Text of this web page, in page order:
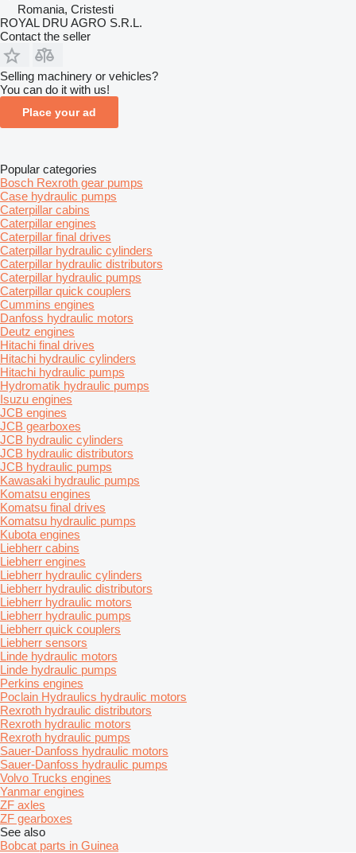
Romania, Cristesti
ROYAL DRU AGRO S.R.L.
Contact the seller
Selling machinery or vehicles?
You can do it with us!
Place your ad
Popular categories
Bosch Rexroth gear pumps
Case hydraulic pumps
Caterpillar cabins
Caterpillar engines
Caterpillar final drives
Caterpillar hydraulic cylinders
Caterpillar hydraulic distributors
Caterpillar hydraulic pumps
Caterpillar quick couplers
Cummins engines
Danfoss hydraulic motors
Deutz engines
Hitachi final drives
Hitachi hydraulic cylinders
Hitachi hydraulic pumps
Hydromatik hydraulic pumps
Isuzu engines
JCB engines
JCB gearboxes
JCB hydraulic cylinders
JCB hydraulic distributors
JCB hydraulic pumps
Kawasaki hydraulic pumps
Komatsu engines
Komatsu final drives
Komatsu hydraulic pumps
Kubota engines
Liebherr cabins
Liebherr engines
Liebherr hydraulic cylinders
Liebherr hydraulic distributors
Liebherr hydraulic motors
Liebherr hydraulic pumps
Liebherr quick couplers
Liebherr sensors
Linde hydraulic motors
Linde hydraulic pumps
Perkins engines
Poclain Hydraulics hydraulic motors
Rexroth hydraulic distributors
Rexroth hydraulic motors
Rexroth hydraulic pumps
Sauer-Danfoss hydraulic motors
Sauer-Danfoss hydraulic pumps
Volvo Trucks engines
Yanmar engines
ZF axles
ZF gearboxes
See also
Bobcat parts in Guinea